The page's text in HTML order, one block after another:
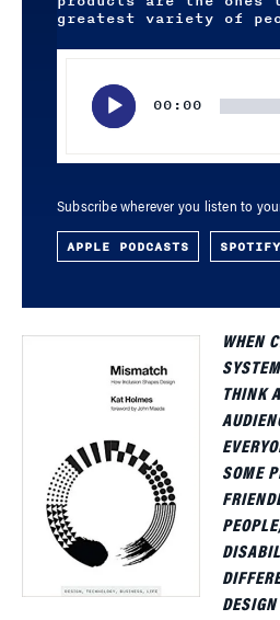
greatest variety of
00:00
Subscribe wherever you listen to
APPLE PODCASTS SPOTIFY
WHEN
THINK
SOME